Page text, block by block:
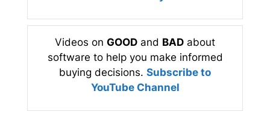
Videos on GOOD and BAD about
software to help you make informed
buying decisions. Subscribe to
YouTube Channel